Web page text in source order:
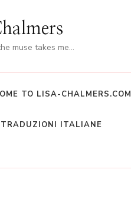
muse takes me…
TO LISA-CHALMERS.COM
TRADUZIONI ITALIANE